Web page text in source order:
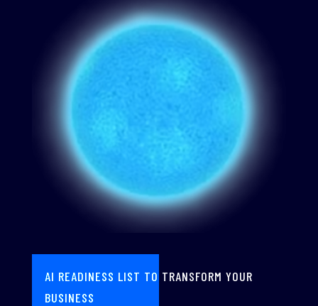
AI READINESS LIST TO TRANSFORM YOUR
BUSINESS